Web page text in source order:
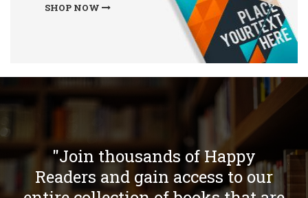
SHOP NOW
"Join thousands of Happy
Readers and gain access to our